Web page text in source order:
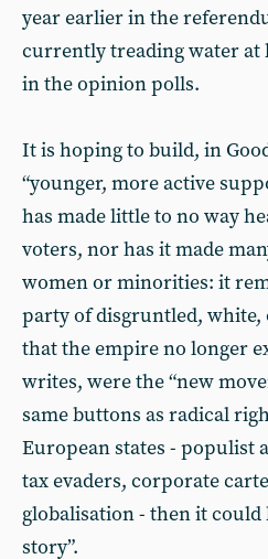
year earlier in the
currently treading water at
in the opinion polls.
It is hoping to build, in
“younger, more active
has made little to no way
voters, nor has it made
women or minorities: it
party of disgruntled,
that the empire no longer
writes, were the “new
same buttons as radical
European states - populist
tax evaders, corporate
globalisation - then it
story”.